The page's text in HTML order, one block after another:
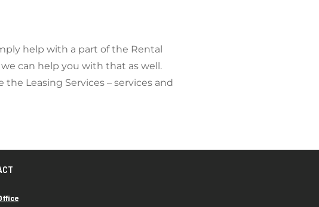
help with a part of the Rental
can help you with that as well.
Leasing Services – services and